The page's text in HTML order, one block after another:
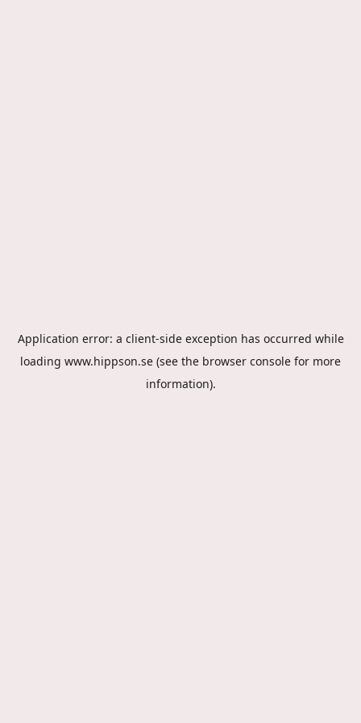
Application error: a client-side exception has occurred while
loading www.hippson.se (see the browser console for more
information).